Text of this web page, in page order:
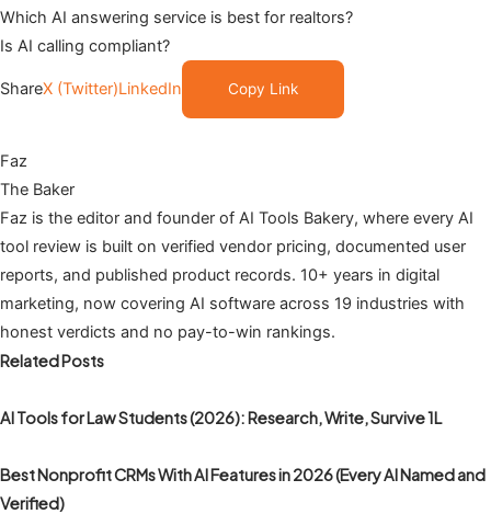
Which AI answering service is best for realtors?
Is AI calling compliant?
ShareX (Twitter)LinkedIn Copy Link
Faz
The Baker
Faz is the editor and founder of AI Tools Bakery, where every AI
tool review is built on verified vendor pricing, documented user
reports, and published product records. 10+ years in digital
marketing, now covering AI software across 19 industries with
honest verdicts and no pay-to-win rankings.
Related Posts
AI Tools for Law Students (2026): Research, Write, Survive 1L
Best Nonprofit CRMs With AI Features in 2026 (Every AI Named and
Verified)